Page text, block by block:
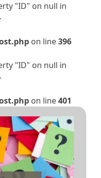
"ID" on null in
on line396
"ID" on null in
on line401